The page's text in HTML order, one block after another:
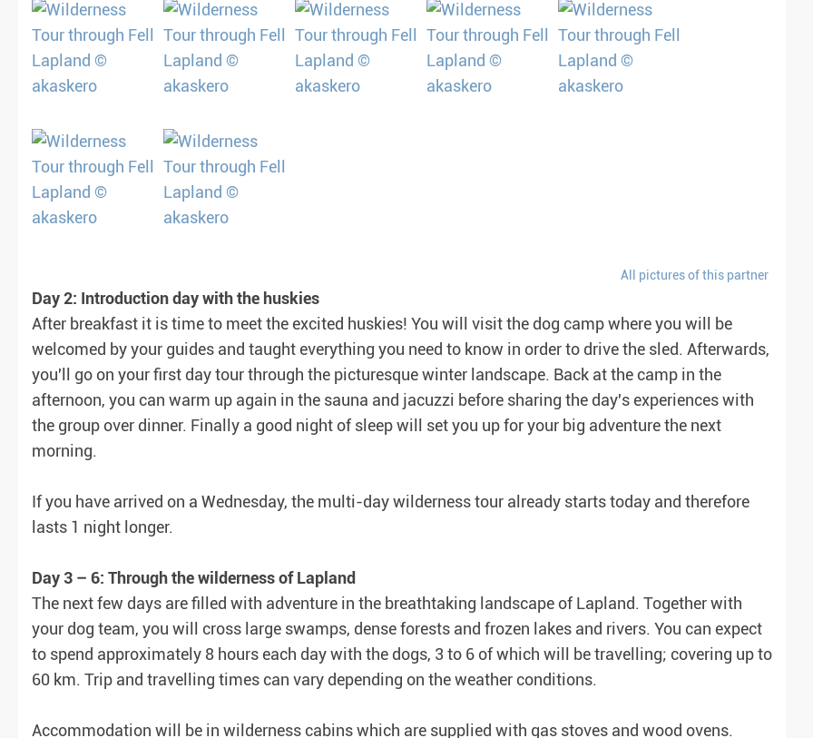
All pictures of this partner
Day 2: Introduction day with the huskies
After breakfast it is time to meet the excited huskies! You will visit the dog camp where you will be
welcomed by your guides and taught everything you need to know in order to drive the sled. Afterwards,
you'll go on your first day tour through the picturesque winter landscape. Back at the camp in the
afternoon, you can warm up again in the sauna and jacuzzi before sharing the day's experiences with
the group over dinner. Finally a good night of sleep will set you up for your big adventure the next
morning.
If you have arrived on a Wednesday, the multi-day wilderness tour already starts today and therefore
lasts 1 night longer.
Day 3 – 6: Through the wilderness of Lapland
The next few days are filled with adventure in the breathtaking landscape of Lapland. Together with
your dog team, you will cross large swamps, dense forests and frozen lakes and rivers. You can expect
to spend approximately 8 hours each day with the dogs, 3 to 6 of which will be travelling; covering up to
60 km. Trip and travelling times can vary depending on the weather conditions.
Accommodation will be in wilderness cabins which are supplied with gas stoves and wood ovens.